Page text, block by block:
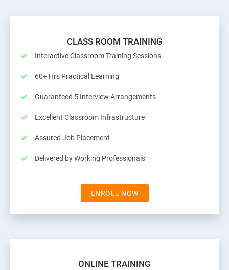
CLASS ROOM TRAINING
Interactive Classroom Training Sessions
60+ Hrs Practical Learning
Guaranteed 5 Interview Arrangements
Excellent Classroom Infrastructure
Assured Job Placement
Delivered by Working Professionals
ENROLL NOW
ONLINE TRAINING